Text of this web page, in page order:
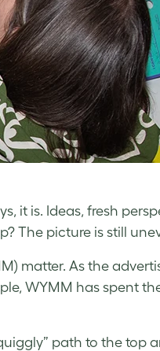
it is. Ideas, fresh
The picture is still
matter. As the
WYMM has spent
path to the top